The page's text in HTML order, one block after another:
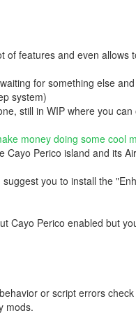
of features and even allows
for something else
system)
still in WIP where you
money doing some cool
Cayo Perico island and its
you to install the
Cayo Perico enabled but
or script errors
mods.